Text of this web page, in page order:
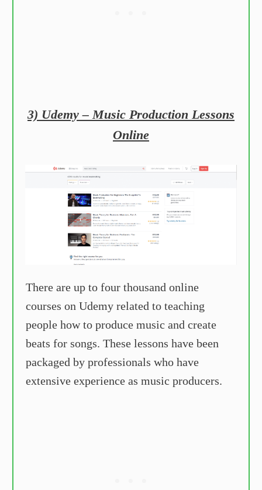
3) Udemy – Music Production Lessons
Online
There are up to four thousand online
courses on Udemy related to teaching
people how to produce music and create
beats for songs. These lessons have been
packaged by professionals who have
extensive experience as music producers.